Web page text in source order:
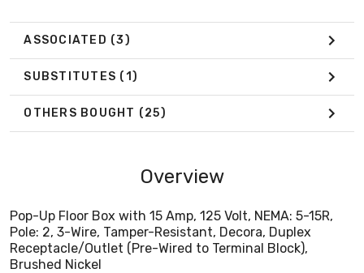
ASSOCIATED (3)
SUBSTITUTES (1)
OTHERS BOUGHT (25)
Overview
Pop-Up Floor Box with 15 Amp, 125 Volt, NEMA: 5-15R,
Pole: 2, 3-Wire, Tamper-Resistant, Decora, Duplex
Receptacle/Outlet (Pre-Wired to Terminal Block),
Brushed Nickel